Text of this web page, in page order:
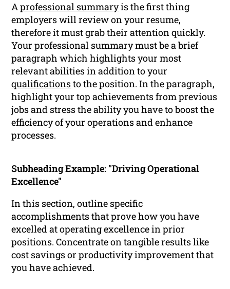
Aprofessional summaryis the first thing
employers will review on your resume,
therefore it must grab their attention quickly.
Your professional summary must be a brief
paragraph which highlights your most
relevant abilities in addition to your
qualificationsto the position. In the paragraph,
highlight your top achievements from previous
jobs and stress the ability you have to boost the
efficiency of your operations and enhance
processes.
Subheading Example: "Driving Operational
Excellence"
In this section, outline specific
accomplishments that prove how you have
excelled at operating excellence in prior
positions. Concentrate on tangible results like
cost savings or productivity improvement that
you have achieved.